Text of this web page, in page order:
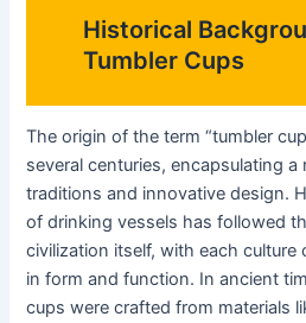
Historical
Tumbler Cups
The origin of the term “tumbler
several centuries, encapsulating
traditions and innovative design.
of drinking vessels has followed
civilization itself, with each
in form and function. In ancient
cups were crafted from materials